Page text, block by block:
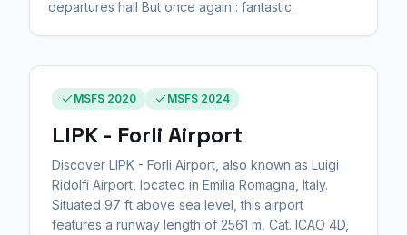
departures hall But once again : fantastic.
MSFS 2020 MSFS 2024
LIPK - Forli Airport
Discover LIPK - Forli Airport, also known as Luigi
Ridolfi Airport, located in Emilia Romagna, Italy.
Situated 97 ft above sea level, this airport
features a runway length of 2561 m, Cat. ICAO 4D,